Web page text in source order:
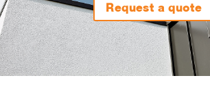
Request a quote